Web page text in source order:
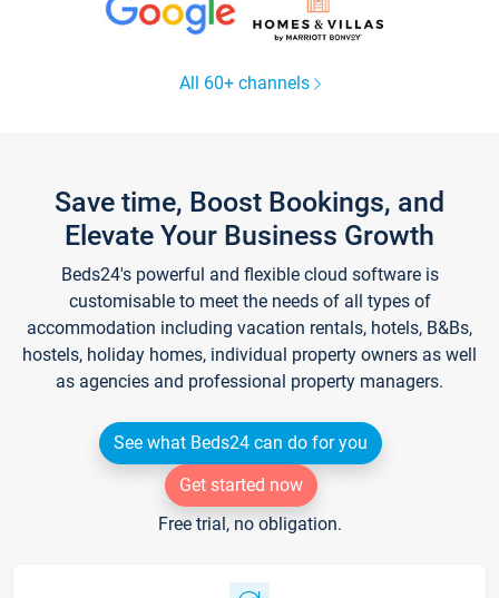
All 60+ channels
Save time, Boost Bookings, and
Elevate Your Business Growth
Beds24's powerful and flexible cloud software is
customisable to meet the needs of all types of
accommodation including vacation rentals, hotels, B&Bs,
hostels, holiday homes, individual property owners as well
as agencies and professional property managers.
See what Beds24 can do for you
Get started now
Free trial, no obligation.